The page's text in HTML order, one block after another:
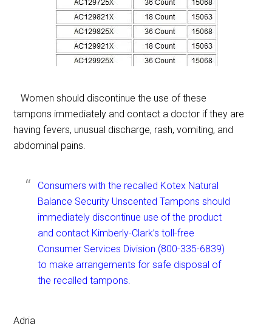
Women should discontinue the use of these
tampons immediately and contact a doctor if they are
having fevers, unusual discharge, rash, vomiting, and
abdominal pains.
Consumers with the recalled Kotex Natural
Balance Security Unscented Tampons should
immediately discontinue use of the product
and contact Kimberly-Clark’s toll-free
Consumer Services Division (800-335-6839)
to make arrangements for safe disposal of
the recalled tampons.
Adria